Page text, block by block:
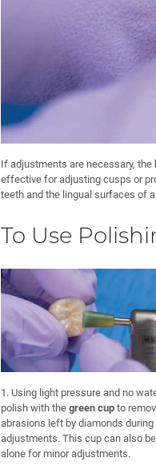
If adjustments are necessary, the
effective for adjusting cusps or
teeth and the lingual surfaces of
To Use
1. Using light pressure and no
polish with the green cup to
abrasions left by diamonds during
adjustments. This cup can also
alone for minor adjustments.